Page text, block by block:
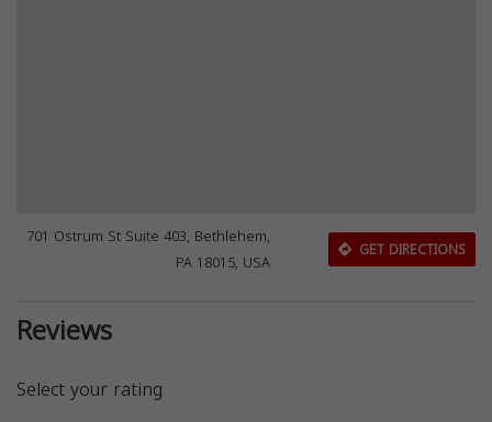
701 Ostrum St Suite 403, Bethlehem,
PA 18015, USA
GET DIRECTIONS
Reviews
Select your rating